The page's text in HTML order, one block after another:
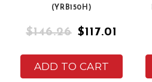
(YRB150H)
$146.26 $117.01
ADD TO CART